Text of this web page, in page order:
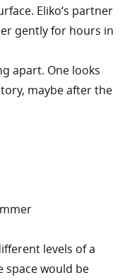
Eliko‘s partner
gently for hours in
apart. One looks
maybe after the
levels of a
space would be